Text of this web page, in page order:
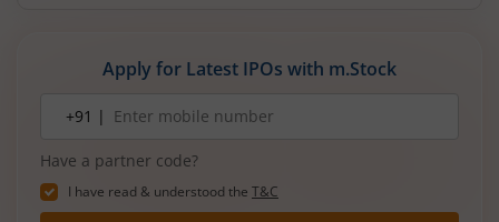
is a leading player in wiring harnesses and other
critical electrical components for 2‑wheelers,
vehicles, and electric vehicles.
Apply for Latest IPOs with m.Stock
number+91 |
Have a partner code?
I have read & understood the T&C